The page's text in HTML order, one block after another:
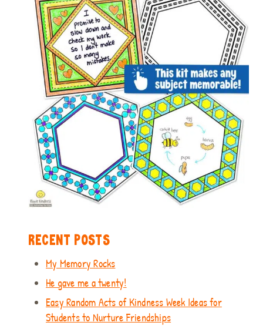
RECENT POSTS
My Memory Rocks
He gave me a twenty!
Easy Random Acts of Kindness Week Ideas for
Students to Nurture Friendships